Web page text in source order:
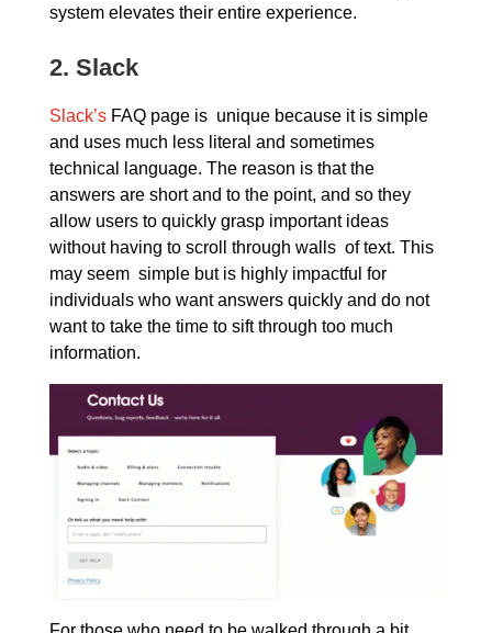
system elevates their entire experience.
2. Slack
Slack’s FAQ page is unique because it is simple
and uses much less literal and sometimes
technical language. The reason is that the
answers are short and to the point, and so they
allow users to quickly grasp important ideas
without having to scroll through walls of text. This
may seem simple but is highly impactful for
individuals who want answers quickly and do not
want to take the time to sift through too much
information.